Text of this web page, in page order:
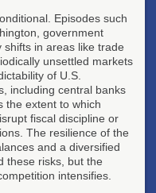
Episodes such
government
in areas like trade
unsettled markets
of U.S.
including central banks
the extent to which
fiscal discipline or
The resilience of the
and a diversified
these risks, but the
intensifies.